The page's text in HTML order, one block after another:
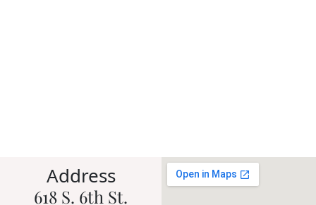
Address
618 S. 6th St.